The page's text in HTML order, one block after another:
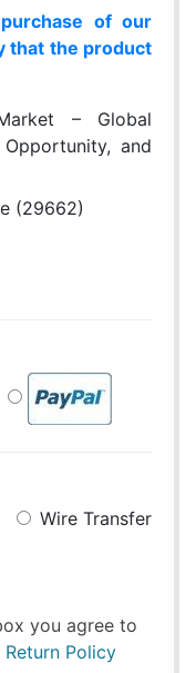
of our
that the product
– Global
and
(29662)
Wire Transfer
you agree to
Return Policy